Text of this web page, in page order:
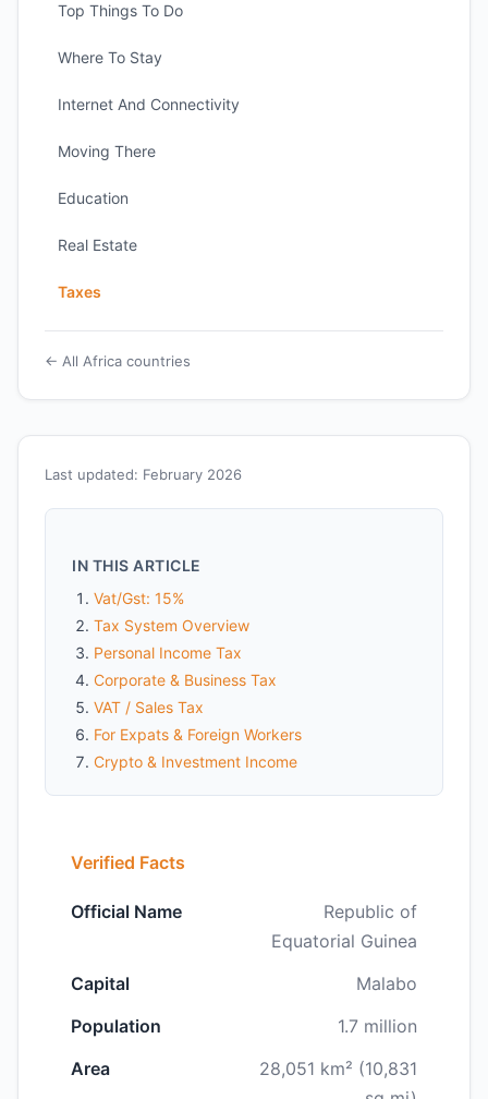
Last updated: February 2026
IN THIS ARTICLE
Vat/Gst: 15%
Tax System Overview
Personal Income Tax
Corporate & Business Tax
VAT / Sales Tax
For Expats & Foreign Workers
Crypto & Investment Income
Verified Facts
Official Name
Republic of
Equatorial Guinea
Capital
Malabo
Population
1.7 million
Area
28,051 km² (10,831
Top Things To Do
Where To Stay
Internet And Connectivity
Moving There
Education
Real Estate
Taxes
← All Africa countries